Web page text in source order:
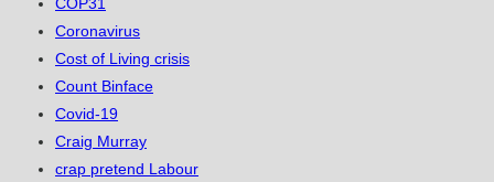
Coronavirus
Cost of Living crisis
Count Binface
Covid-19
Craig Murray
crap pretend Labour